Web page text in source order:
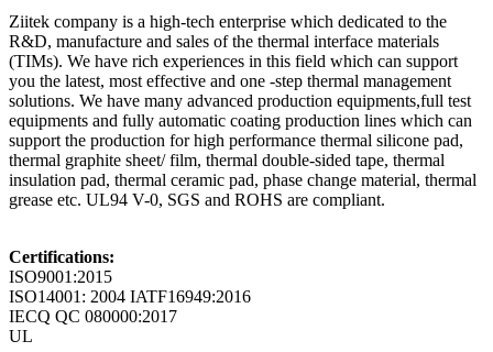
Ziitek company is a high-tech enterprise which dedicated to the
R&D, manufacture and sales of the thermal interface materials
(TIMs). We have rich experiences in this field which can support
you the latest, most effective and one -step thermal management
solutions. We have many advanced production equipments,full test
equipments and fully automatic coating production lines which can
support the production for high performance thermal silicone pad,
thermal graphite sheet/ film, thermal double-sided tape, thermal
insulation pad, thermal ceramic pad, phase change material, thermal
grease etc. UL94 V-0, SGS and ROHS are compliant.
Certifications:
ISO9001:2015
ISO14001: 2004 IATF16949:2016
IECQ QC 080000:2017
UL